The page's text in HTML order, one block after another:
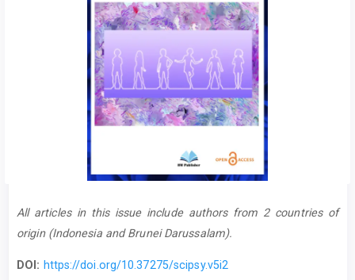
All articles in this issue include authors from 2 countries of
origin (Indonesia and Brunei Darussalam).
DOI: https://doi.org/10.37275/scipsy.v5i2